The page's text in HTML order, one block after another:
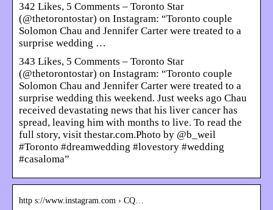
342 Likes, 5 Comments – Toronto Star
(@thetorontostar) on Instagram: “Toronto couple
Solomon Chau and Jennifer Carter were treated to a
surprise wedding …
343 Likes, 5 Comments – Toronto Star
(@thetorontostar) on Instagram: “Toronto couple
Solomon Chau and Jennifer Carter were treated to a
surprise wedding this weekend. Just weeks ago Chau
received devastating news that his liver cancer has
spread, leaving him with months to live. To read the
full story, visit thestar.com.Photo by @b_weil
#Toronto #dreamwedding #lovestory #wedding
#casaloma”
http s://www.instagram.com › CQ…